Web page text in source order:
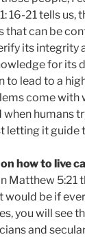
16-21 tells us,
that can be
its integrity
for its
to lead to a
come with
humans
letting it guide
how to live
Matthew 5:21
be if
you will see
and